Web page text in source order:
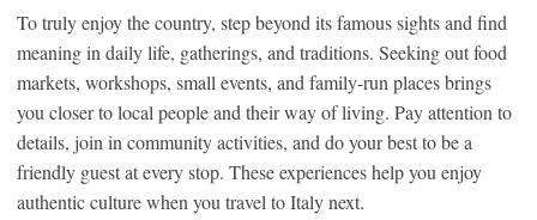
To truly enjoy the country, step beyond its famous sights and find
meaning in daily life, gatherings, and traditions. Seeking out food
markets, workshops, small events, and family-run places brings
you closer to local people and their way of living. Pay attention to
details, join in community activities, and do your best to be a
friendly guest at every stop. These experiences help you enjoy
authentic culture when you travel to Italy next.